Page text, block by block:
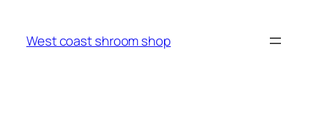
West coast shroom shop